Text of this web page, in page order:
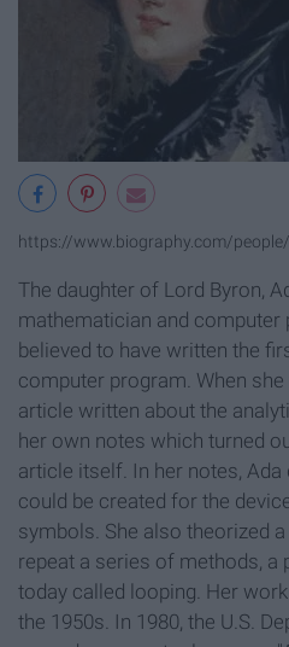
https://www.biography.com/
The daughter of Lord Byron,
mathematician and computer
believed to have written the
computer program. When
article written about the
her own notes which turned
article itself. In her notes,
could be created for the
symbols. She also theorized
repeat a series of methods,
today called looping. Her
the 1950s. In 1980, the U.S.